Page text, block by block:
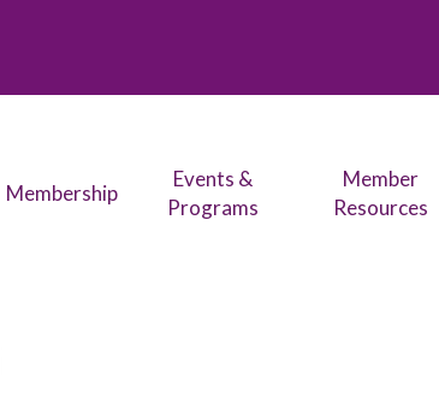
Membership
Events &
Programs
Member
Resources